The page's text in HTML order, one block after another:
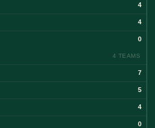
4
4
0
4 TEAMS
7
5
4
0